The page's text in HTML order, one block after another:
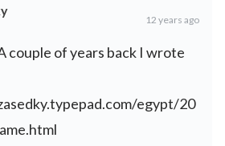
12 years ago
couple of years back I wrote
egypt/20